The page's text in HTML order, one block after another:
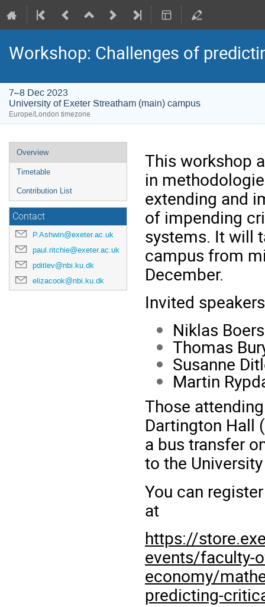
Workshop: Challenges of
7–8 Dec 2023
University of Exeter Streatham (main) campus
Europe/London timezone
Event
menu
Overview
Timetable
Contribution List
Contact
P.Ashwin@exeter.ac.uk
paul.ritchie@exeter.ac.uk
pditlev@nbi.ku.dk
elizacook@nbi.ku.dk
This workshop
in
extending and
of impending
systems. It will
campus from
December.
Invited
Niklas
Thomas
Susanne
Martin
Those
Dartington Hall
a bus transfer
to the
You can
at
https://
events/faculty-
economy/
predicting-